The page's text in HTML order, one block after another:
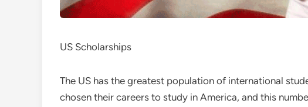
US Scholarships
The US has the greatest population of international
chosen their careers to study in America, and this